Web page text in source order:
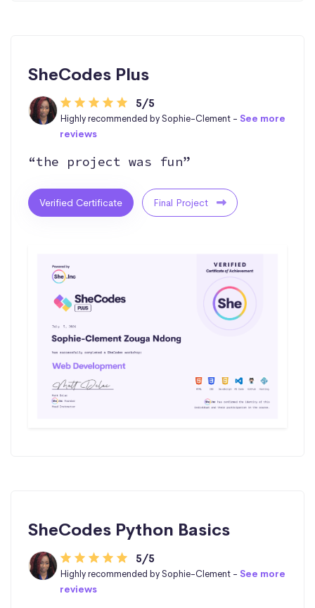
SheCodes Plus
5/5
Highly recommended by Sophie-Clement - See more
reviews
“the project was fun”
Verified Certificate Final Project
SheCodes Python Basics
5/5
Highly recommended by Sophie-Clement - See more
reviews